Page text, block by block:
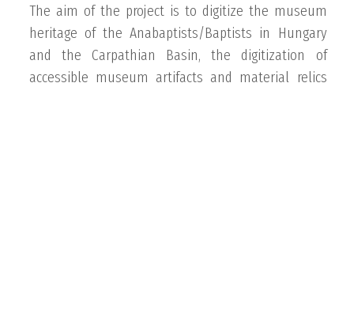
The aim of the project is to digitize the museum
heritage of the Anabaptists/Baptists in Hungary
and the Carpathian Basin, the digitization of
accessible museum artifacts and material relics